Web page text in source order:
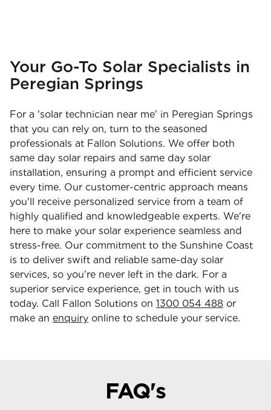
Your Go-To Solar Specialists in
Peregian Springs
For a 'solar technician near me' in Peregian Springs
that you can rely on, turn to the seasoned
professionals at Fallon Solutions. We offer both
same day solar repairs and same day solar
installation, ensuring a prompt and efficient service
every time. Our customer-centric approach means
you'll receive personalized service from a team of
highly qualified and knowledgeable experts. We're
here to make your solar experience seamless and
stress-free. Our commitment to the Sunshine Coast
is to deliver swift and reliable same-day solar
services, so you're never left in the dark. For a
superior service experience, get in touch with us
today. Call Fallon Solutions on 1300 054 488 or
make an enquiry online to schedule your service.
FAQ's